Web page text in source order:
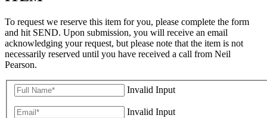
To request we reserve this item for you, please complete the form
and hit SEND. Upon submission, you will receive an email
acknowledging your request, but please note that the item is not
necessarily reserved until you have received a call from Neil
Pearson.
Invalid Input
Invalid Input